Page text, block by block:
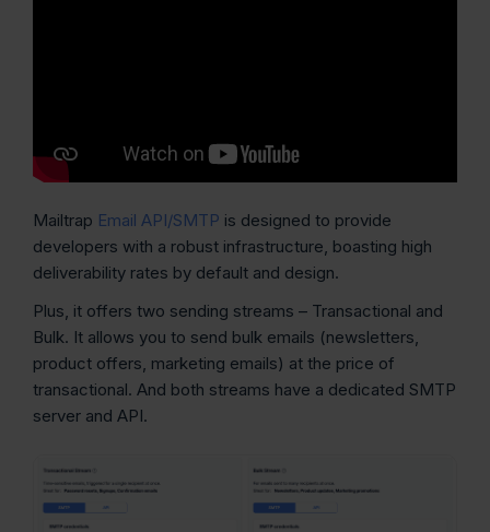
Mailtrap Email API/SMTP is designed to provide
developers with a robust infrastructure, boasting high
deliverability rates by default and design.
Plus, it offers two sending streams – Transactional and
Bulk. It allows you to send bulk emails (newsletters,
product offers, marketing emails) at the price of
transactional. And both streams have a dedicated SMTP
server and API.